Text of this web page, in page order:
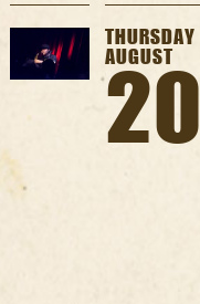
THURSDAY
AUGUST
20